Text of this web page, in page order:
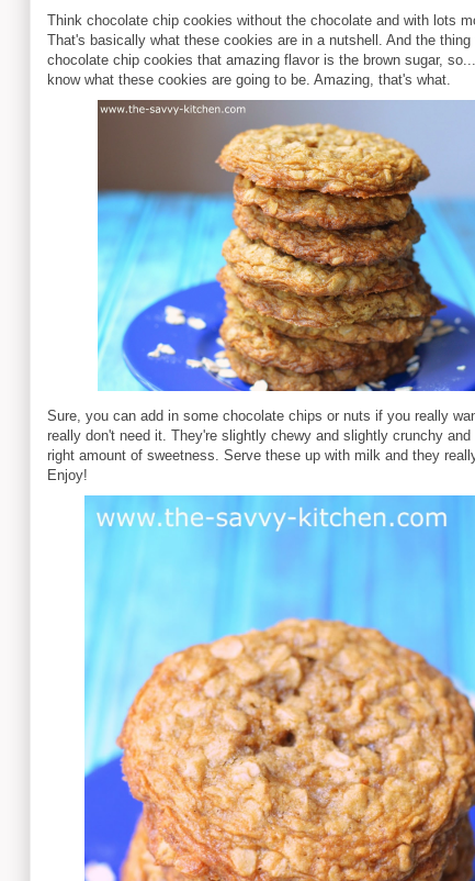
Think chocolate chip cookies without the chocolate and with lots
That's basically what these cookies are in a nutshell. And the thing
chocolate chip cookies that amazing flavor is the brown sugar,
know what these cookies are going to be. Amazing, that's what.
Sure, you can add in some chocolate chips or nuts if you really
really don't need it. They're slightly chewy and slightly crunchy
right amount of sweetness. Serve these up with milk and they
Enjoy!